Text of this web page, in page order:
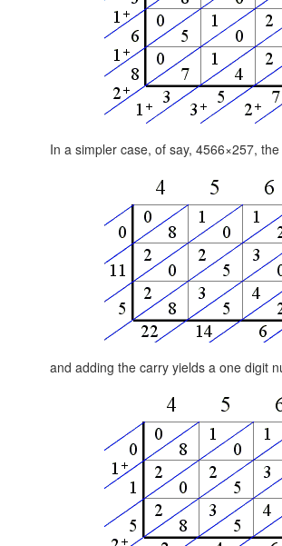
In a simpler case, of say, 4566×257,
and adding the carry yields a one digit